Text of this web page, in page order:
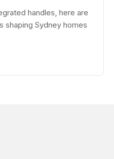
handles, here are
shaping Sydney homes